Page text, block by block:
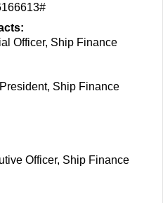
Officer, Ship Finance
Ship Finance
Officer, Ship Finance